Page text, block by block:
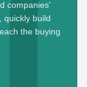
companies'
quickly build
the buying